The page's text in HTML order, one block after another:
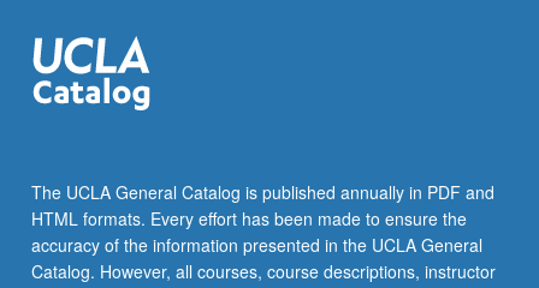
The UCLA General Catalog is published annually in PDF and
HTML formats. Every effort has been made to ensure the
accuracy of the information presented in the UCLA General
Catalog. However, all courses, course descriptions, instructor